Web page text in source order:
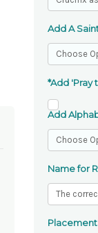
Add A
*Add 'Pray
Add
Name for
Placement